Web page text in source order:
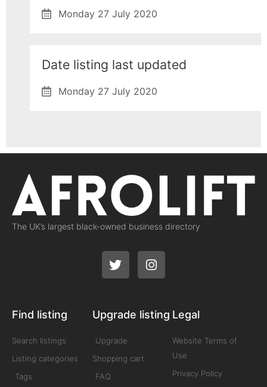
Monday 27 July 2020
Date listing last updated
Monday 27 July 2020
The UK’s largest black-owned business directory
Find listing
Search listings
Listing categories
Tags
Upgrade listing
Upgrade
Shopping cart
FAQ
Legal
Website Terms of
Use
Privacy Policy